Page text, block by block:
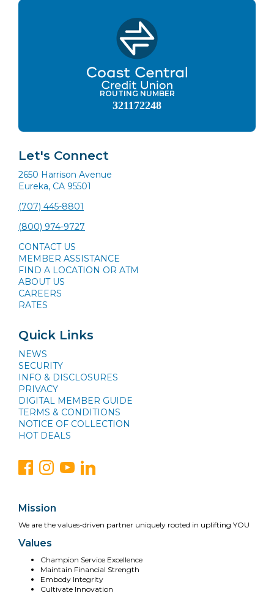
ROUTING NUMBER
321172248
Let's Connect
2650 Harrison Avenue
Eureka, CA 95501
(707) 445-8801
(800) 974-9727
CONTACT US
MEMBER ASSISTANCE
FIND A LOCATION OR ATM
ABOUT US
CAREERS
RATES
Quick Links
NEWS
SECURITY
INFO & DISCLOSURES
PRIVACY
DIGITAL MEMBER GUIDE
TERMS & CONDITIONS
NOTICE OF COLLECTION
HOT DEALS
Mission
We are the values-driven partner uniquely rooted in uplifting YOU
Values
Champion Service Excellence
Maintain Financial Strength
Embody Integrity
Cultivate Innovation